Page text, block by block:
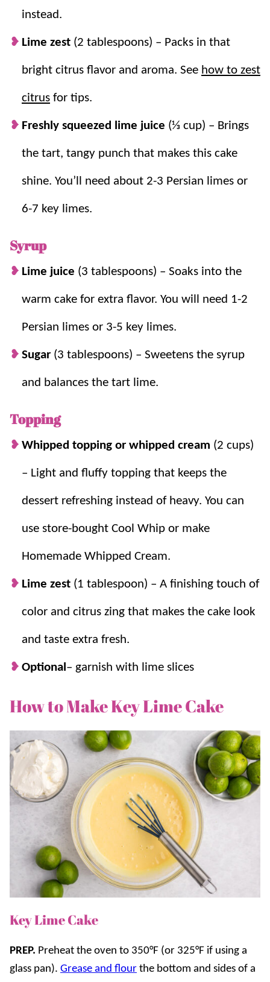
Tangy and Sweet.
and sweet cake.
Incredibly Moist.This cake has a tender,
instead.
Lime zest (2 tablespoons) – Packs in that
bright citrus flavor and aroma. See how to zest
citrus for tips.
Freshly squeezed lime juice (⅓ cup) – Brings
the tart, tangy punch that makes this cake
shine. You’ll need about 2-3 Persian limes or
6-7 key limes.
Syrup
Lime juice (3 tablespoons) – Soaks into the
warm cake for extra flavor. You will need 1-2
Persian limes or 3-5 key limes.
Sugar (3 tablespoons) – Sweetens the syrup
and balances the tart lime.
Topping
Whipped topping or whipped cream (2 cups)
– Light and fluffy topping that keeps the
dessert refreshing instead of heavy. You can
use store-bought Cool Whip or make
Homemade Whipped Cream.
Lime zest (1 tablespoon) – A finishing touch of
color and citrus zing that makes the cake look
and taste extra fresh.
Optional – garnish with lime slices
How to Make Key Lime Cake
Key Lime Cake
PREP. Preheat the oven to 350°F (or 325°F if using a
glass pan). Grease and flour the bottom and sides of a